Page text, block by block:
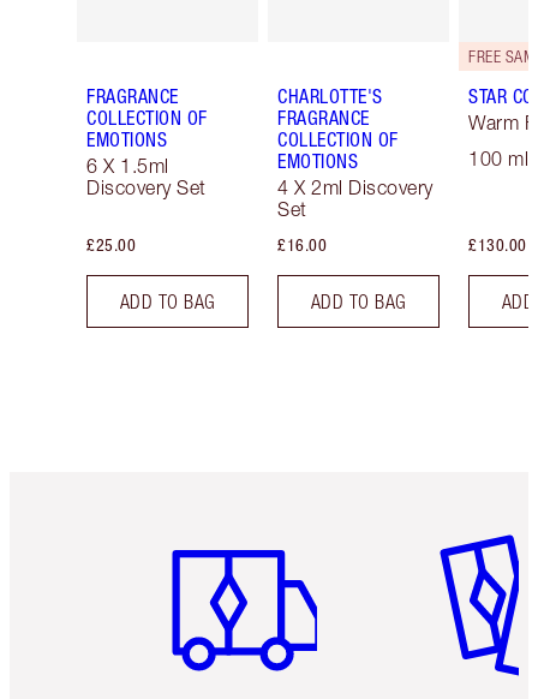
FRAGRANCE
COLLECTION OF
EMOTIONS
6 X 1.5ml
Discovery Set
£25.00
ADD TO BAG
CHARLOTTE'S
FRAGRANCE
COLLECTION OF
EMOTIONS
4 X 2ml Discovery
Set
£16.00
ADD TO BAG
STAR
Warm
100 ml
£130.00